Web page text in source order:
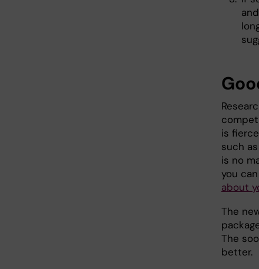
is
such
is no
you
about
The
The
better.